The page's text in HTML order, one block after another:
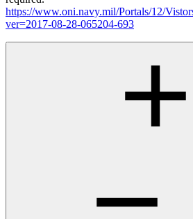
https://www.oni.navy.mil/Portals/12/
ver=2017-08-28-065204-693